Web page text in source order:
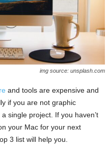
img source: unsplash.com
and tools are expensive and
if you are not graphic
single project. If you haven’t
your Mac for your next
3 list will help you.